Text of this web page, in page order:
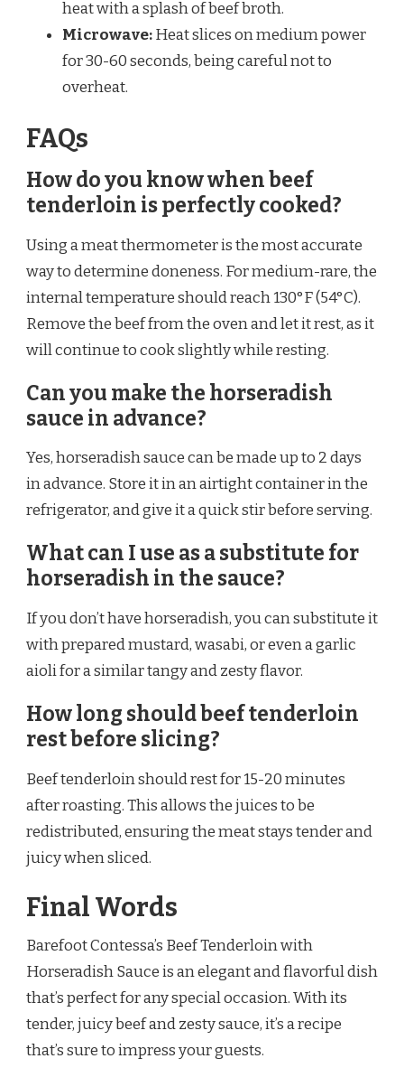
heat with a splash of beef broth.
Microwave:Heat slices on medium power
for 30-60 seconds, being careful not to
overheat.
FAQs
How do you know when beef
tenderloin is perfectly cooked?
Using a meat thermometer is the most accurate
way to determine doneness. For medium-rare, the
internal temperature should reach 130°F (54°C).
Remove the beef from the oven and let it rest, as it
will continue to cook slightly while resting.
Can you make the horseradish
sauce in advance?
Yes, horseradish sauce can be made up to 2 days
in advance. Store it in an airtight container in the
refrigerator, and give it a quick stir before serving.
What can I use as a substitute for
horseradish in the sauce?
If you don’t have horseradish, you can substitute it
with prepared mustard, wasabi, or even a garlic
aioli for a similar tangy and zesty flavor.
How long should beef tenderloin
rest before slicing?
Beef tenderloin should rest for 15-20 minutes
after roasting. This allows the juices to be
redistributed, ensuring the meat stays tender and
juicy when sliced.
Final Words
Barefoot Contessa’s Beef Tenderloin with
Horseradish Sauce is an elegant and flavorful dish
that’s perfect for any special occasion. With its
tender, juicy beef and zesty sauce, it’s a recipe
that’s sure to impress your guests.